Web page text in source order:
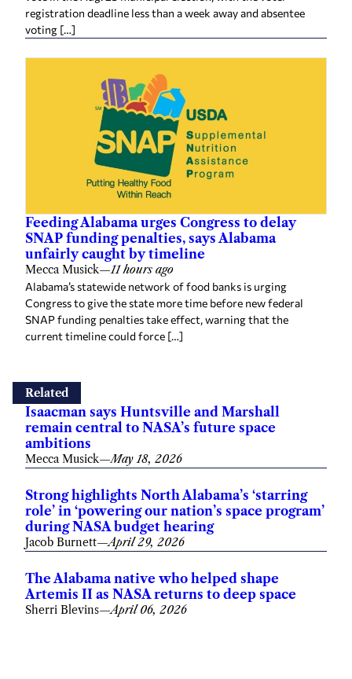
registration deadline less than a week away and absentee
voting […]
Feeding Alabama urges Congress to delay
SNAP funding penalties, says Alabama
unfairly caught by timeline
Mecca Musick—11 hours ago
Alabama’s statewide network of food banks is urging
Congress to give the state more time before new federal
SNAP funding penalties take effect, warning that the
current timeline could force […]
Related
Isaacman says Huntsville and Marshall
remain central to NASA’s future space
ambitions
Mecca Musick—May 18, 2026
Strong highlights North Alabama’s ‘starring
role’ in ‘powering our nation’s space program’
during NASA budget hearing
Jacob Burnett—April 29, 2026
The Alabama native who helped shape
Artemis II as NASA returns to deep space
Sherri Blevins—April 06, 2026